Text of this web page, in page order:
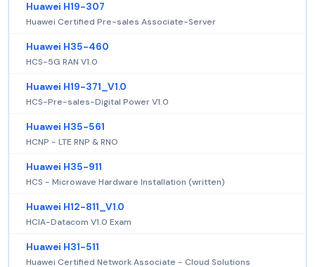
Huawei H19-307
Huawei Certified Pre-sales Associate-Server
Huawei H35-460
HCS-5G RAN V1.0
Huawei H19-371_V1.0
HCS-Pre-sales-Digital Power V1.0
Huawei H35-561
HCNP - LTE RNP & RNO
Huawei H35-911
HCS - Microwave Hardware Installation (written)
Huawei H12-811_V1.0
HCIA-Datacom V1.0 Exam
Huawei H31-511
Huawei Certified Network Associate - Cloud Solutions